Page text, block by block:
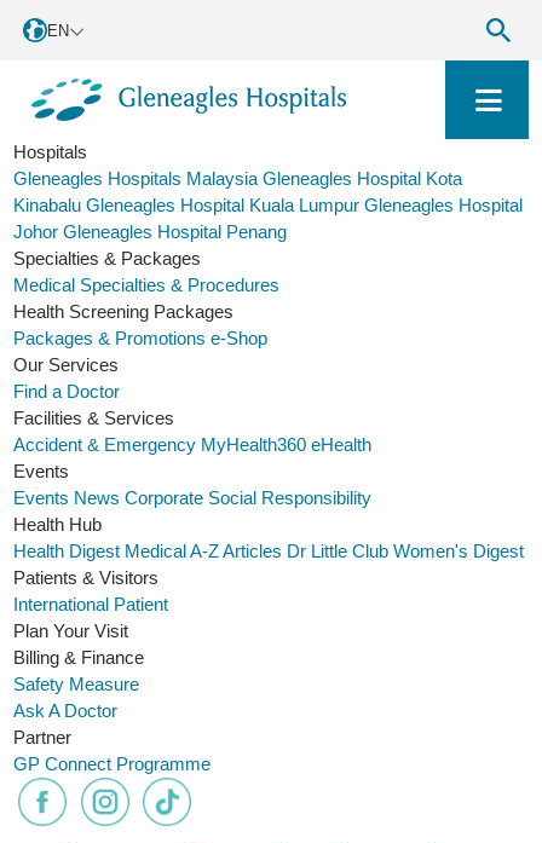
EN
Hospitals
Gleneagles Hospitals Malaysia Gleneagles Hospital Kota
Kinabalu Gleneagles Hospital Kuala Lumpur Gleneagles Hospital
Johor Gleneagles Hospital Penang
Specialties & Packages
Medical Specialties & Procedures
Health Screening Packages
Packages & Promotions e-Shop
Our Services
Find a Doctor
Facilities & Services
Accident & Emergency MyHealth360 eHealth
Events
Events News Corporate Social Responsibility
Health Hub
Health Digest Medical A-ZArticles Dr Little Club Women's Digest
Patients & Visitors
International Patient
Plan Your Visit
Billing & Finance
Safety Measure
Ask A Doctor
Partner
GP Connect Programme